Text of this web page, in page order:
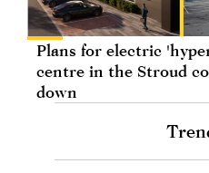
Plans for electric
centre in the Stroud
down